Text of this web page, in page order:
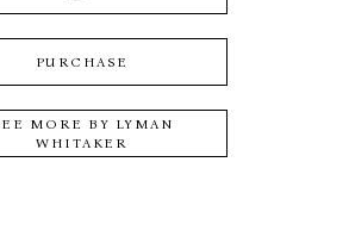
PURCHASE
MORE BY LYMAN
WHITAKER